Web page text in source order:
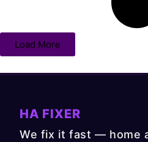
Load More
HA FIXER
We fix it fast — home